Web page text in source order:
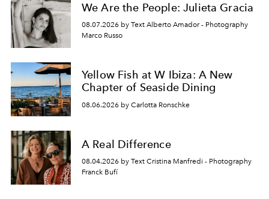
We Are the People: Julieta Gracia
08.07.2026 by Text Alberto Amador - Photography
Marco Russo
Yellow Fish at W Ibiza: A New
Chapter of Seaside Dining
08.06.2026 by Carlotta Ronschke
A Real Difference
08.04.2026 by Text Cristina Manfredi - Photography
Franck Bufí